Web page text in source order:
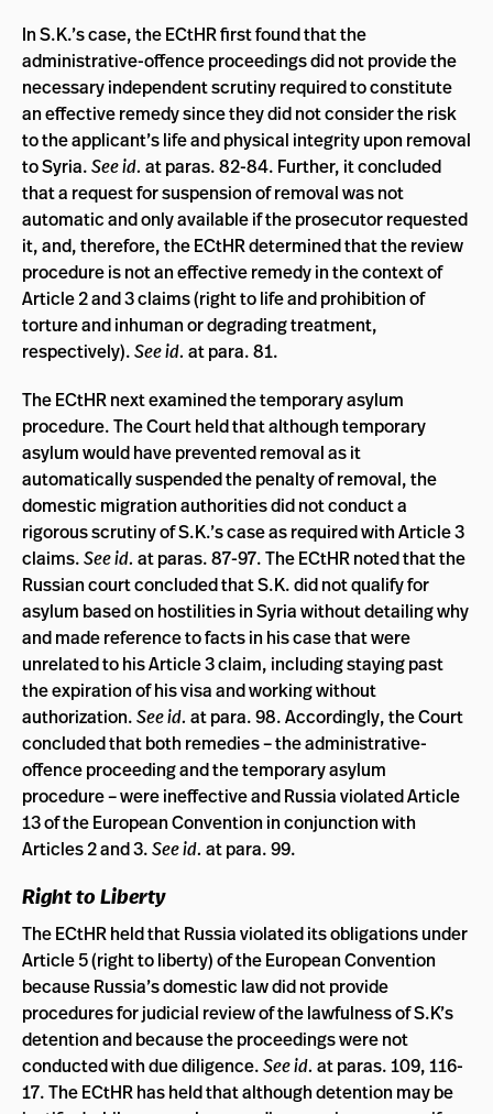
In S.K.’s case, the ECtHR first found that the
administrative-offence proceedings did not provide the
necessary independent scrutiny required to constitute
an effective remedy since they did not consider the risk
to the applicant’s life and physical integrity upon removal
to Syria.See id. at paras. 82-84. Further, it concluded
that a request for suspension of removal was not
automatic and only available if the prosecutor requested
it, and, therefore, the ECtHR determined that the review
procedure is not an effective remedy in the context of
Article 2 and 3 claims (right to life and prohibition of
torture and inhuman or degrading treatment,
respectively).See id. at para. 81.
The ECtHR next examined the temporary asylum
procedure. The Court held that although temporary
asylum would have prevented removal as it
automatically suspended the penalty of removal, the
domestic migration authorities did not conduct a
rigorous scrutiny of S.K.’s case as required with Article 3
claims.See id. at paras. 87-97. The ECtHR noted that the
Russian court concluded that S.K. did not qualify for
asylum based on hostilities in Syria without detailing why
and made reference to facts in his case that were
unrelated to his Article 3 claim, including staying past
the expiration of his visa and working without
authorization.See id. at para. 98. Accordingly, the Court
concluded that both remedies – the administrative-
offence proceeding and the temporary asylum
procedure – were ineffective and Russia violated Article
13 of the European Convention in conjunction with
Articles 2 and 3.See id. at para. 99.
Right to Liberty
The ECtHR held that Russia violated its obligations under
Article 5 (right to liberty) of the European Convention
because Russia’s domestic law did not provide
procedures for judicial review of the lawfulness of S.K’s
detention and because the proceedings were not
conducted with due diligence.See id. at paras. 109, 116-
17. The ECtHR has held that although detention may be